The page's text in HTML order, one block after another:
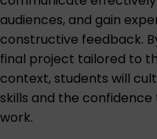
audiences, and gain
constructive feedback.
final project tailored to
context, students will
skills and the
work.